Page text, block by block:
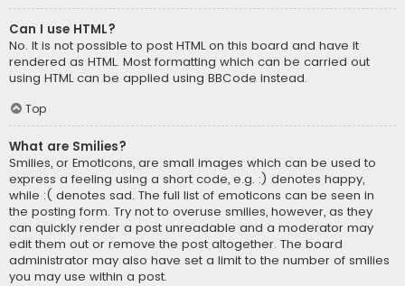
Can I use HTML?
No. It is not possible to post HTML on this board and have it
rendered as HTML. Most formatting which can be carried out
using HTML can be applied using BBCode instead.
Top
What are Smilies?
Smilies, or Emoticons, are small images which can be used to
express a feeling using a short code, e.g. :) denotes happy,
while :( denotes sad. The full list of emoticons can be seen in
the posting form. Try not to overuse smilies, however, as they
can quickly render a post unreadable and a moderator may
edit them out or remove the post altogether. The board
administrator may also have set a limit to the number of smilies
you may use within a post.